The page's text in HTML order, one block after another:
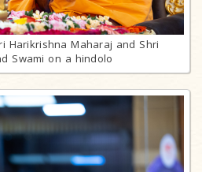
Harikrishna Maharaj and Shri
Swami on a hindolo